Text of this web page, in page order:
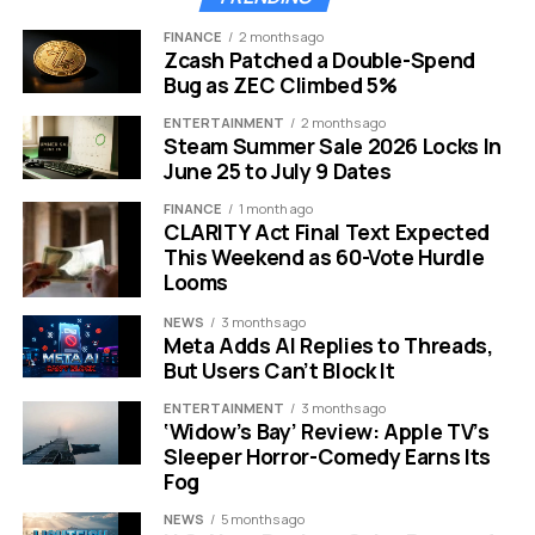
Foreign travel
Hotels, flights, tuition fees get costlier
Home loans
EMIs may inch up if RBI tightens policy
Phones, laptops, cooking oil turn pricier
Remittances
NRI families gain more rupees per dollar
Exporters in IT, pharma, and textiles do enjoy a small
cushion. Their dollar earnings now convert into more
rupees. But that gain rarely reaches the average
shopper at the kirana store.
Steve Hanke Sounds The
Alarm
Renowned economist Steve Hanke from Johns Hopkins
University put the spotlight back on the falling currency
FINANCE 2 months ago
Zcash Patched a Double-Spend
Bug as ZEC Climbed 5%
ENTERTAINMENT 2 months ago
Steam Summer Sale 2026 Locks In
June 25 to July 9 Dates
FINANCE 1 month ago
CLARITY Act Final Text Expected
This Weekend as 60-Vote Hurdle
Looms
NEWS 3 months ago
Meta Adds AI Replies to Threads,
But Users Can’t Block It
ENTERTAINMENT 3 months ago
‘Widow’s Bay’ Review: Apple TV’s
Sleeper Horror-Comedy Earns Its
Fog
NEWS 5 months ago